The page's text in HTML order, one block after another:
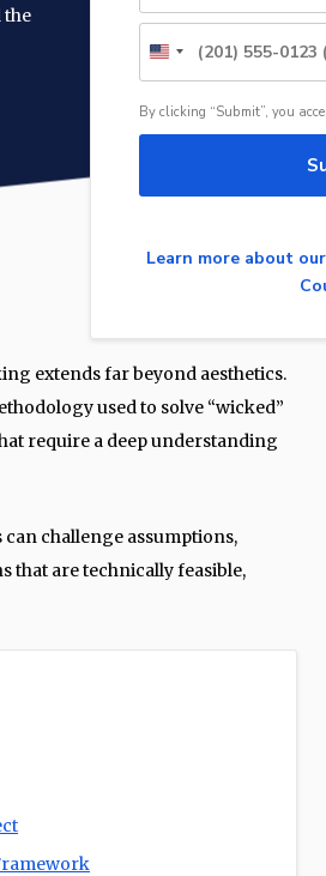
the
United
States
+1
By clicking “Submit”, you
Learn more about
extends far beyond aesthetics.
used to solve “wicked”
require a deep understanding
challenge assumptions,
that are technically feasible,